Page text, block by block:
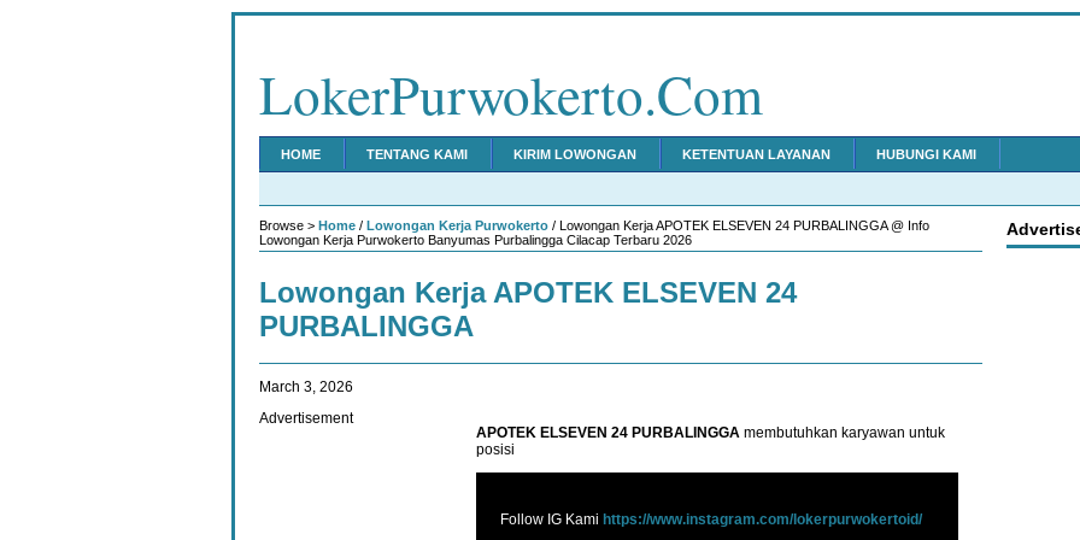
LokerPurwokerto.Com
HOME TENTANG KAMI KIRIM LOWONGAN KETENTUAN LAYANAN HUBUNGI KAMI
Browse > Home / Lowongan Kerja Purwokerto / Lowongan Kerja APOTEK ELSEVEN 24 PURBALINGGA @ Info
Lowongan Kerja Purwokerto Banyumas Purbalingga Cilacap Terbaru 2026
Lowongan Kerja APOTEK ELSEVEN 24
PURBALINGGA
March 3, 2026
APOTEK ELSEVEN 24 PURBALINGGA membutuhkan karyawan untuk
posisi
Follow IG Kami https://www.instagram.com/lokerpurwokertoid/
Advertisement